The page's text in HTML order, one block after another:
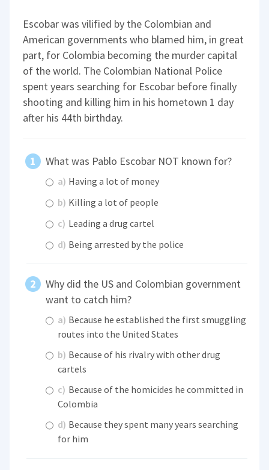
Escobar was vilified by the Colombian and
American governments who blamed him, in great
part, for Colombia becoming the murder capital
of the world. The Colombian National Police
spent years searching for Escobar before finally
shooting and killing him in his hometown 1 day
after his 44th birthday.
What was Pablo Escobar NOT known for?
a) Having a lot of money
b) Killing a lot of people
c) Leading a drug cartel
d) Being arrested by the police
Why did the US and Colombian government
want to catch him?
a) Because he established the first smuggling
routes into the United States
b) Because of his rivalry with other drug
cartels
c) Because of the homicides he committed in
Colombia
d) Because they spent many years searching
for him